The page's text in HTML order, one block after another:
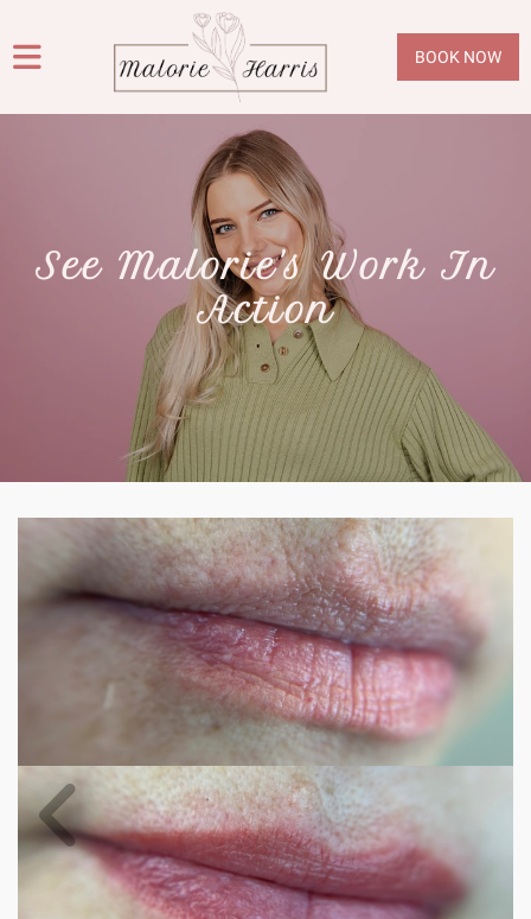
BOOK NOW
See Malorie's Work In
Action